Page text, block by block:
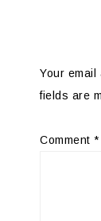
Your
fields are
Comment *